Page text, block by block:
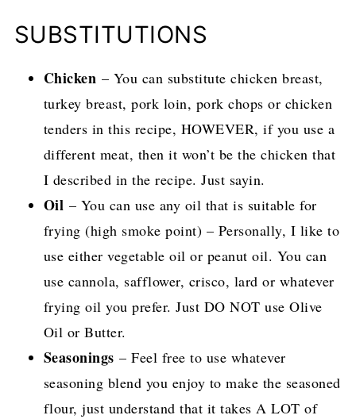
SUBSTITUTIONS
Chicken – You can substitute chicken breast,
turkey breast, pork loin, pork chops or chicken
tenders in this recipe, HOWEVER, if you use a
different meat, then it won’t be the chicken that
I described in the recipe. Just sayin.
Oil – You can use any oil that is suitable for
frying (high smoke point) – Personally, I like to
use either vegetable oil or peanut oil. You can
use cannola, safflower, crisco, lard or whatever
frying oil you prefer. Just DO NOT use Olive
Oil or Butter.
Seasonings – Feel free to use whatever
seasoning blend you enjoy to make the seasoned
flour, just understand that it takes A LOT of